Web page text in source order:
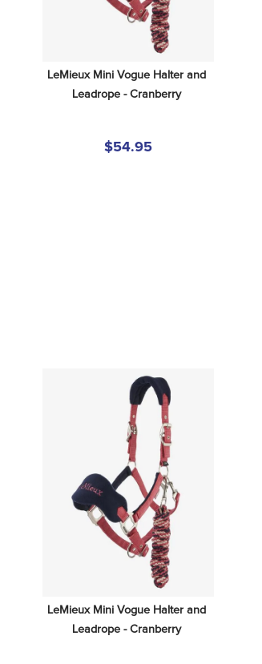
LeMieux Mini Vogue Halter and
Leadrope - Cranberry
$54.95
LeMieux Mini Vogue Halter and
Leadrope - Cranberry